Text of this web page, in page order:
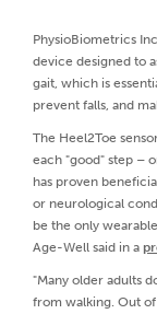
PhysioBiometrics
device designed to
gait, which is
prevent falls, and
The Heel2Toe
each "good" step –
has proven
or neurological
be the only
Age-Well said in a
"Many older adults
from walking. Out